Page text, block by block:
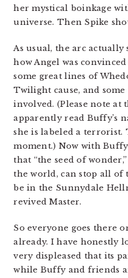
her mystical boinkage
universe. Then Spike
As usual, the arc actually
how Angel was
some great lines of
Twilight cause, and
involved. (Please note at
apparently read Buffy’s
she is labeled a
moment.) Now with
that “the seed of
the world, can stop all of
be in the Sunnydale
revived Master.
So everyone goes there
already. I have honestly
very displeased that its
while Buffy and friends